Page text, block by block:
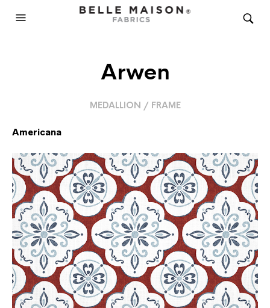
Arwen
MEDALLION / FRAME
Americana